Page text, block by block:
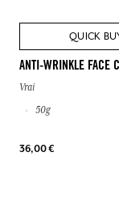
QUICK
ANTI-WRINKLE FACE
Vrai
50g
36,00 €